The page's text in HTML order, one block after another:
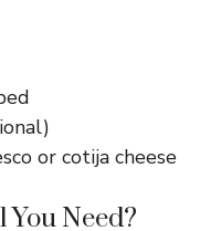
or cotija cheese
Need?